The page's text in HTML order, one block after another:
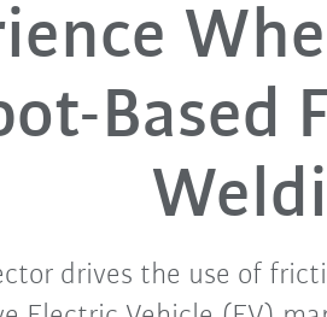
Based
drives the use of